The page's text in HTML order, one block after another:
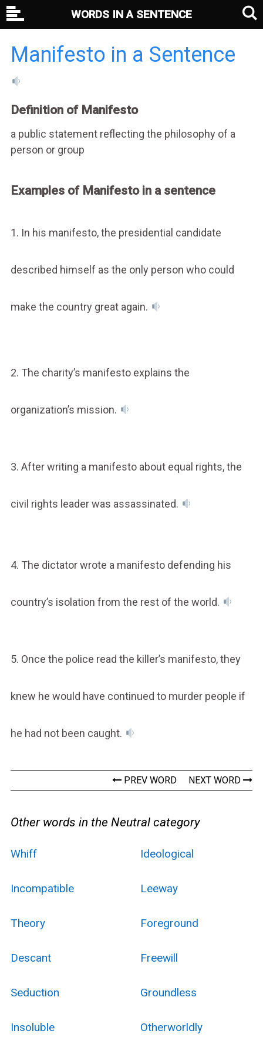
Manifesto in a Sentence
Definition of Manifesto
a public statement reflecting the philosophy of a
person or group
Examples of Manifesto in a sentence
1. In his manifesto, the presidential candidate
described himself as the only person who could
make the country great again.
2. The charity’s manifesto explains the
organization’s mission.
3. After writing a manifesto about equal rights, the
civil rights leader was assassinated.
4. The dictator wrote a manifesto defending his
country’s isolation from the rest of the world.
5. Once the police read the killer’s manifesto, they
knew he would have continued to murder people if
he had not been caught.
PREV WORD NEXT WORD
Other words in the Neutral category
Whiff Ideological
Incompatible Leeway
Theory Foreground
Descant Freewill
Seduction Groundless
Insoluble Otherworldly
WORDS IN A SENTENCE